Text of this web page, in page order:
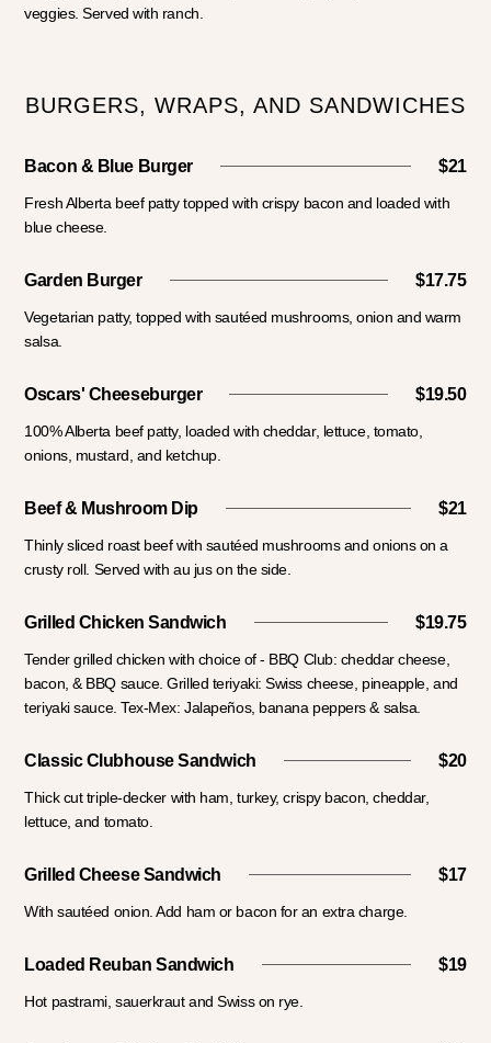
veggies. Served with ranch.
BURGERS, WRAPS, AND SANDWICHES
Bacon & Blue Burger $21
Fresh Alberta beef patty topped with crispy bacon and loaded with
blue cheese.
Garden Burger $17.75
Vegetarian patty, topped with sautéed mushrooms, onion and warm
salsa.
Oscars' Cheeseburger $19.50
100% Alberta beef patty, loaded with cheddar, lettuce, tomato,
onions, mustard, and ketchup.
Beef & Mushroom Dip $21
Thinly sliced roast beef with sautéed mushrooms and onions on a
crusty roll. Served with au jus on the side.
Grilled Chicken Sandwich $19.75
Tender grilled chicken with choice of - BBQ Club: cheddar cheese,
bacon, & BBQ sauce. Grilled teriyaki: Swiss cheese, pineapple, and
teriyaki sauce. Tex-Mex: Jalapeños, banana peppers & salsa.
Classic Clubhouse Sandwich $20
Thick cut triple-decker with ham, turkey, crispy bacon, cheddar,
lettuce, and tomato.
Grilled Cheese Sandwich $17
With sautéed onion. Add ham or bacon for an extra charge.
Loaded Reuban Sandwich $19
Hot pastrami, sauerkraut and Swiss on rye.